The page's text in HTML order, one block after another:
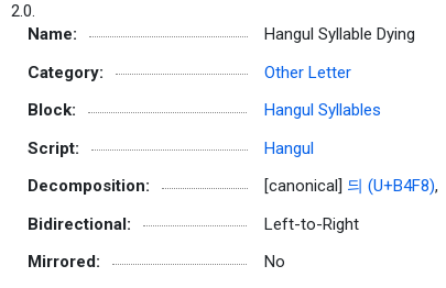
2.0.
Name:
Hangul Syllable Dying
Category:
Other Letter
Block:
Hangul Syllables
Script:
Hangul
Decomposition:
[canonical] 듸 (U+B4F8),
Bidirectional:
Left-to-Right
Mirrored:
No